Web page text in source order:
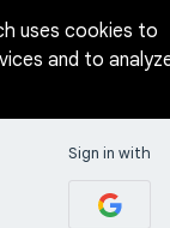
uses cookies to
and to
Sign in with